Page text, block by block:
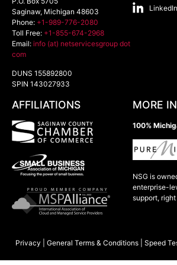
Saginaw, Michigan 48603
Phone: +1-989-776-2080
Toll Free: +1-855-674-2968
Email: info (at) netservicesgroup dot
com
DUNS 155892800
SPIN 143027933
LinkedIn
AFFILIATIONS MORE
100%
NSG is
enterprise-
support,
Privacy General Terms & Conditions Speed